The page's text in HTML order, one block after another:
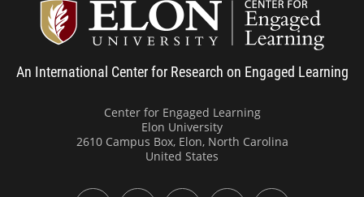
An International Center for Research on Engaged Learning
Center for Engaged Learning
Elon University
2610 Campus Box, Elon, North Carolina
United States